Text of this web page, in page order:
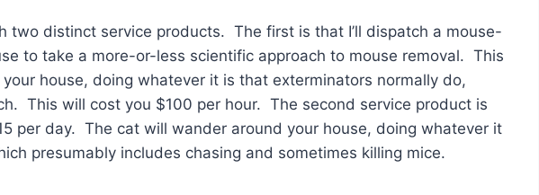
two distinct service products. The first is that I’ll dispatch a mouse-
to take a more-or-less scientific approach to mouse removal. This
house, doing whatever it is that exterminators normally do,
This will cost you $100 per hour. The second service product is
per day. The cat will wander around your house, doing whatever it
presumably includes chasing and sometimes killing mice.